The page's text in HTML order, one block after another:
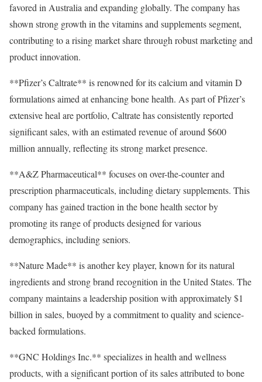
favored in Australia and expanding globally. The company has
shown strong growth in the vitamins and supplements segment,
contributing to a rising market share through robust marketing and
product innovation.
**Pfizer’s Caltrate** is renowned for its calcium and vitamin D
formulations aimed at enhancing bone health. As part of Pfizer’s
extensive heal are portfolio, Caltrate has consistently reported
significant sales, with an estimated revenue of around $600
million annually, reflecting its strong market presence.
**A&Z Pharmaceutical** focuses on over-the-counter and
prescription pharmaceuticals, including dietary supplements. This
company has gained traction in the bone health sector by
promoting its range of products designed for various
demographics, including seniors.
**Nature Made** is another key player, known for its natural
ingredients and strong brand recognition in the United States. The
company maintains a leadership position with approximately $1
billion in sales, buoyed by a commitment to quality and science-
backed formulations.
**GNC Holdings Inc.** specializes in health and wellness
products, with a significant portion of its sales attributed to bone